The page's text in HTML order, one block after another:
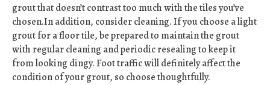
grout that doesn’t contrast too much with the tiles you’ve
chosen.In addition, consider cleaning. If you choose a light
grout for a floor tile, be prepared to maintain the grout
with regular cleaning and periodic resealing to keep it
from looking dingy. Foot traffic will definitely affect the
condition of your grout, so choose thoughtfully.